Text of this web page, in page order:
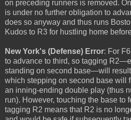
on preceding runners is removed.
is under no further obligation to
does so anyway and thus runs
Kudos to R3 for hustling home
New York's (Defense) Error: For
to advance to third, so tagging
standing on second base—will
which stepping on second base will
an inning-ending double play (thus
run). However, touching the base to
tagging R2 means that R2 is no